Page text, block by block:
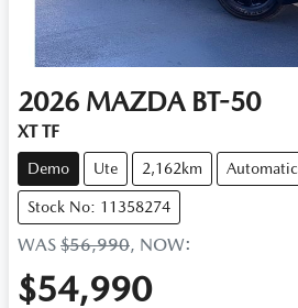
2026 MAZDA BT-50
XT TF
Demo Ute 2,162km Automatic
Stock No: 11358274
WAS $56,990, NOW:
$54,990